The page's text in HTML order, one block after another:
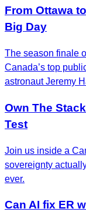
From Ottawa
Big Day
The season finale
Canada’s top
astronaut Jeremy
Own The
Test
Join us inside a
sovereignty
ever.
Can AI fix ER